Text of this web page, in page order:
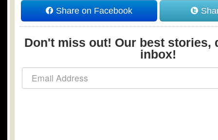
Share on Facebook
Don't miss out! Our best stories,
inbox!